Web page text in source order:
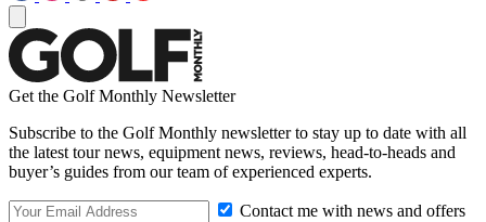
Get the Golf Monthly Newsletter
Subscribe to the Golf Monthly newsletter to stay up to date with all
the latest tour news, equipment news, reviews, head-to-heads and
buyer’s guides from our team of experienced experts.
Contact me with news and offers